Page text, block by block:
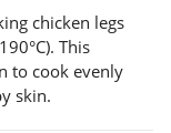
chicken legs
This
to cook evenly
skin.